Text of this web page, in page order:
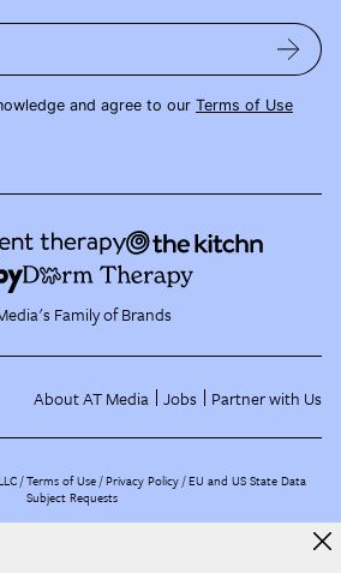
and agree to our Terms of Use
Family of Brands
About AT Media Jobs Partner with Us
/Terms of Use Privacy Policy EU and US State Data
Subject Requests